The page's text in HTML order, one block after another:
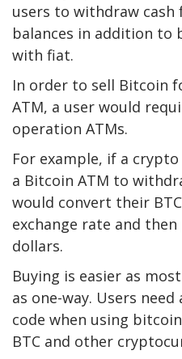
users to withdraw
balances in addition to
with fiat.
In order to sell Bitcoin
ATM, a user would
operation ATMs.
For example, if a
a Bitcoin ATM to
would convert their
exchange rate and
dollars.
Buying is easier as
as one-way. Users
code when using
BTC and other